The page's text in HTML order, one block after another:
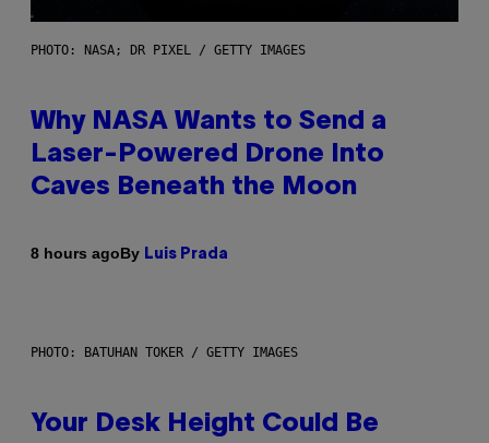
PHOTO: NASA; DR PIXEL / GETTY IMAGES
Why NASA Wants to Send a
Laser-Powered Drone Into
Caves Beneath the Moon
8 hours agoBy Luis Prada
PHOTO: BATUHAN TOKER / GETTY IMAGES
Your Desk Height Could Be